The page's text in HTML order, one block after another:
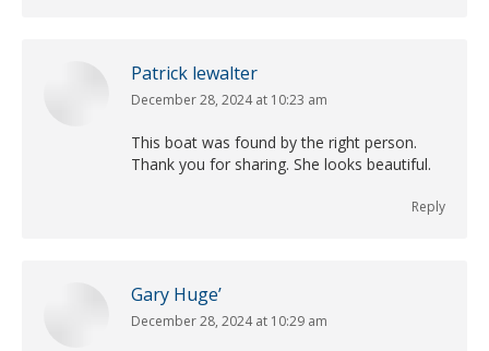
Patrick lewalter
says:
December 28, 2024 at 10:23 am
This boat was found by the right person.
Thank you for sharing. She looks beautiful.
Reply
Gary Huge’
says:
December 28, 2024 at 10:29 am